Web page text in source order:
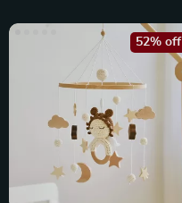
52% off